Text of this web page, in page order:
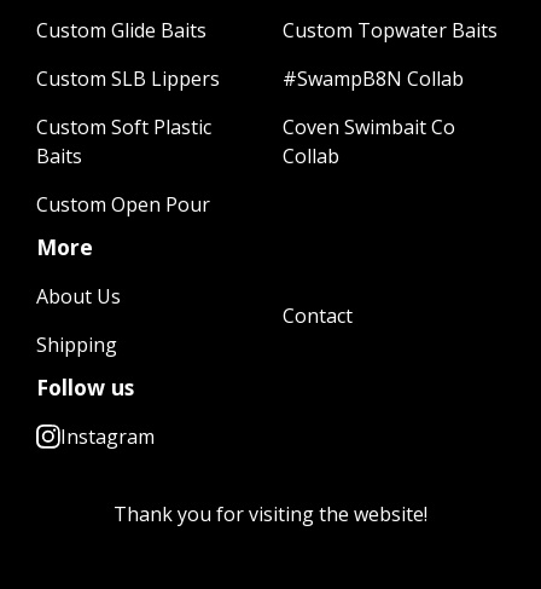
Custom Glide Baits
Custom SLB Lippers
Custom Soft Plastic
Baits
Custom Open Pour
Custom Topwater Baits
#SwampB8N Collab
Coven Swimbait Co
Collab
More
About Us
Shipping
Contact
Follow us
Instagram
Thank you for visiting the website!